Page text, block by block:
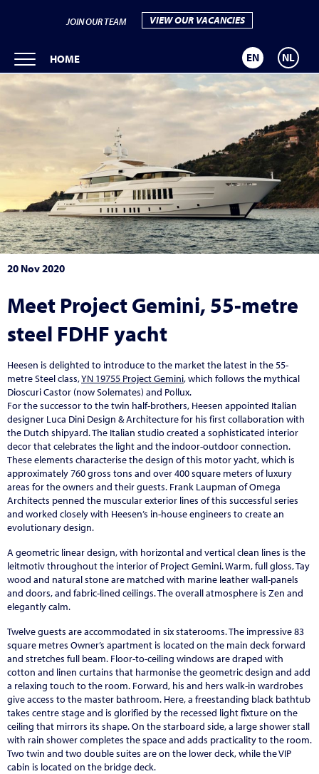
JOIN OUR TEAM VIEW OUR VACANCIES
HOME EN NL
20 Nov 2020
Meet Project Gemini, 55-metre
steel FDHF yacht
Heesen is delighted to introduce to the market the latest in the 55-
metre Steel class,YN 19755 Project Gemini, which follows the mythical
Dioscuri Castor (now Solemates) and Pollux.
For the successor to the twin half-brothers, Heesen appointed Italian
designer Luca Dini Design & Architecture for his first collaboration with
the Dutch shipyard. The Italian studio created a sophisticated interior
decor that celebrates the light and the indoor-outdoor connection.
These elements characterise the design of this motor yacht, which is
approximately 760 gross tons and over 400 square meters of luxury
areas for the owners and their guests. Frank Laupman of Omega
Architects penned the muscular exterior lines of this successful series
and worked closely with Heesen’s in-house engineers to create an
evolutionary design.
A geometric linear design, with horizontal and vertical clean lines is the
leitmotiv throughout the interior of Project Gemini. Warm, full gloss, Tay
wood and natural stone are matched with marine leather wall-panels
and doors, and fabric-lined ceilings. The overall atmosphere is Zen and
elegantly calm.
Twelve guests are accommodated in six staterooms. The impressive 83
square metres Owner’s apartment is located on the main deck forward
and stretches full beam. Floor-to-ceiling windows are draped with
cotton and linen curtains that harmonise the geometric design and add
a relaxing touch to the room. Forward, his and hers walk-in wardrobes
give access to the master bathroom. Here, a freestanding black bathtub
takes centre stage and is glorified by the recessed light fixture on the
ceiling that mirrors its shape. On the starboard side, a large shower stall
with rain shower completes the space and adds practicality to the room.
Two twin and two double suites are on the lower deck, while the VIP
cabin is located on the bridge deck.